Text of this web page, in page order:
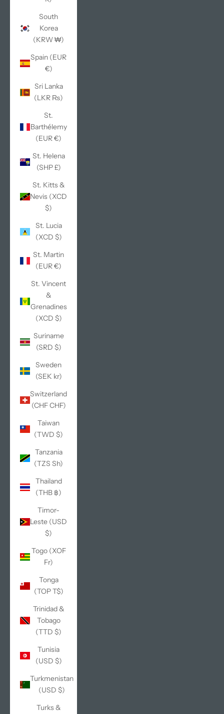
South
Korea
(KRW ₩)
Spain (EUR
€)
Sri Lanka
(LKR ₨)
St.
Barthélemy
(EUR €)
St. Helena
(SHP £)
St. Kitts &
Nevis (XCD
$)
St. Lucia
(XCD $)
St. Martin
(EUR €)
St. Vincent
&
Grenadines
(XCD $)
Suriname
(SRD $)
Sweden
(SEK kr)
Switzerland
(CHF CHF)
Taiwan
(TWD $)
Tanzania
(TZS Sh)
Thailand
(THB ฿)
Timor-
Leste (USD
$)
Togo (XOF
Fr)
Tonga
(TOP T$)
Trinidad &
Tobago
(TTD $)
Tunisia
(USD $)
Turkmenistan
(USD $)
Turks &